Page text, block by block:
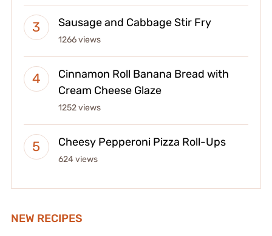
Sausage and Cabbage Stir Fry
1266 views
Cinnamon Roll Banana Bread with
Cream Cheese Glaze
1252 views
Cheesy Pepperoni Pizza Roll-Ups
624 views
NEW RECIPES